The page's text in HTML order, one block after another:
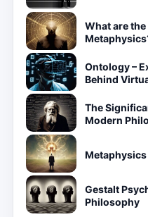
What are
Ontology –
Behind
The
Modern
Gestalt
Philosophy